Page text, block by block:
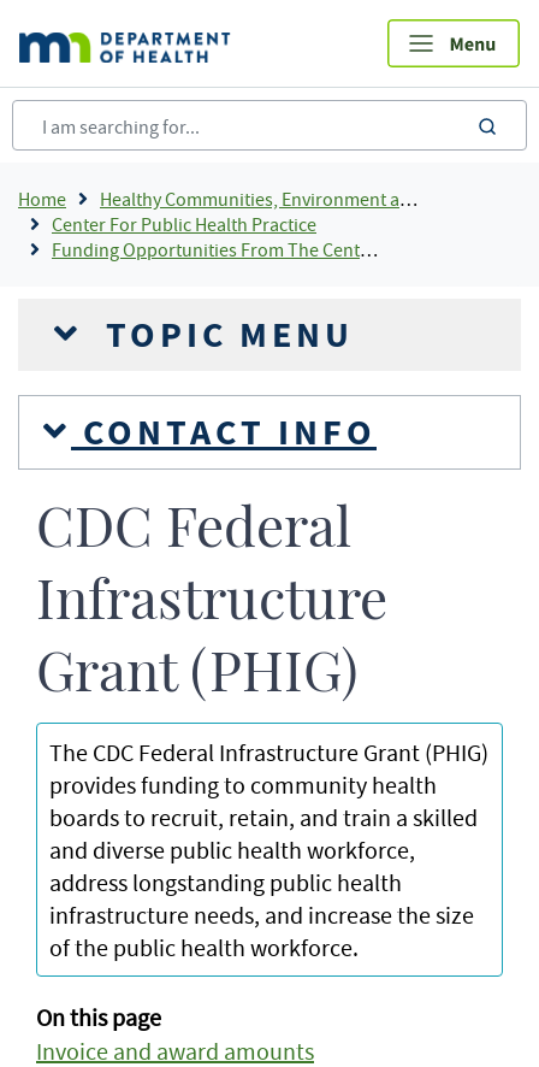
main
content
Breadcrumb
Home
Healthy Communities, Environment and Workplaces
Center For Public Health Practice
Funding Opportunities From The Center For Public Health Practice
TOPIC MENU
CONTACT INFO
CDC Federal
Infrastructure
Grant (PHIG)
The CDC Federal Infrastructure Grant (PHIG)
provides funding to community health
boards to recruit, retain, and train a skilled
and diverse public health workforce,
address longstanding public health
infrastructure needs, and increase the size
of the public health workforce.
On this page
Invoice and award amounts